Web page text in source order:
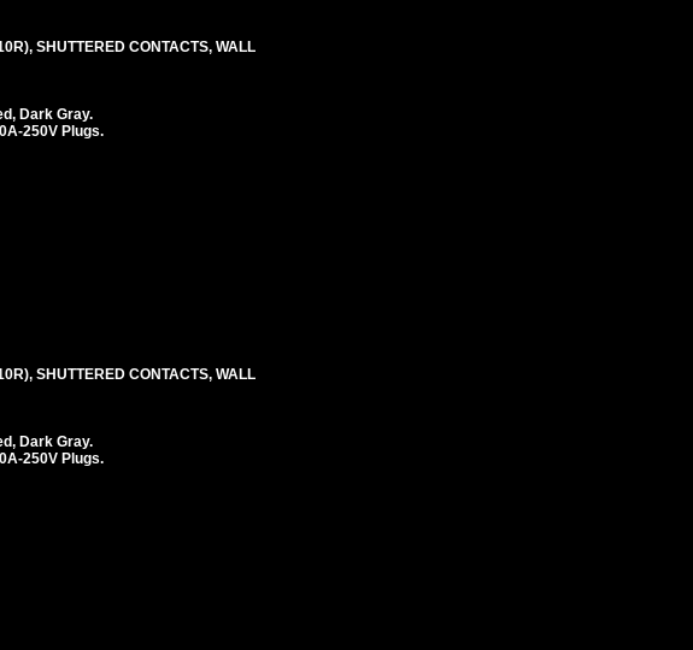
SHUTTERED CONTACTS, WALL
Dark Gray.
250V Plugs.
SHUTTERED CONTACTS, WALL
Dark Gray.
250V Plugs.